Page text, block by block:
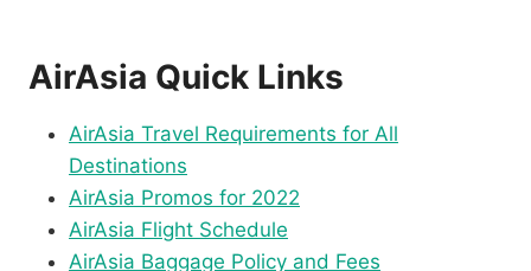
AirAsia Quick Links
AirAsia Travel Requirements for All
Destinations
AirAsia Promos for 2022
AirAsia Flight Schedule
AirAsia Baggage Policy and Fees